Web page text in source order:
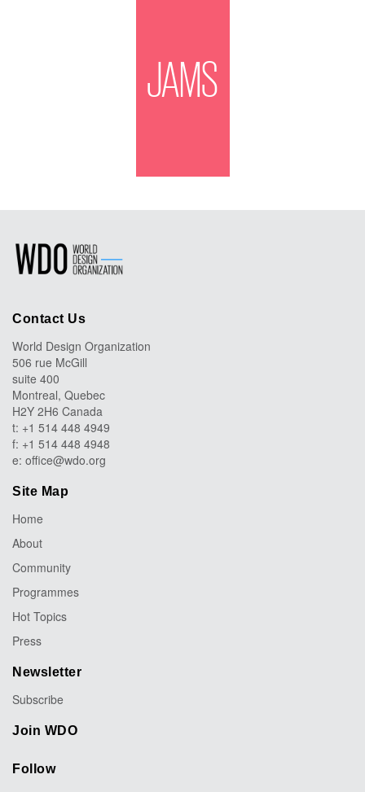
JAMS
Contact Us
World Design Organization
506 rue McGill
suite 400
Montreal, Quebec
H2Y 2H6 Canada
t: +1 514 448 4949
f: +1 514 448 4948
e: office@wdo.org
Site Map
Home
About
Community
Programmes
Hot Topics
Press
Newsletter
Subscribe
Join WDO
Follow